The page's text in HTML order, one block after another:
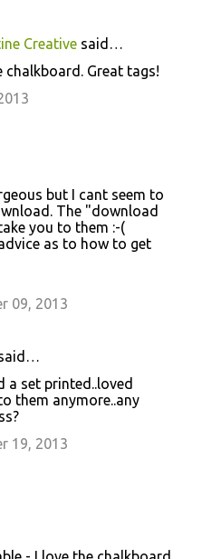
Creative said…
Great tags!
but I cant seem to
The "download
you to them :-(
as to how to get
09, 2013
a set printed..loved
them anymore..any
19, 2013